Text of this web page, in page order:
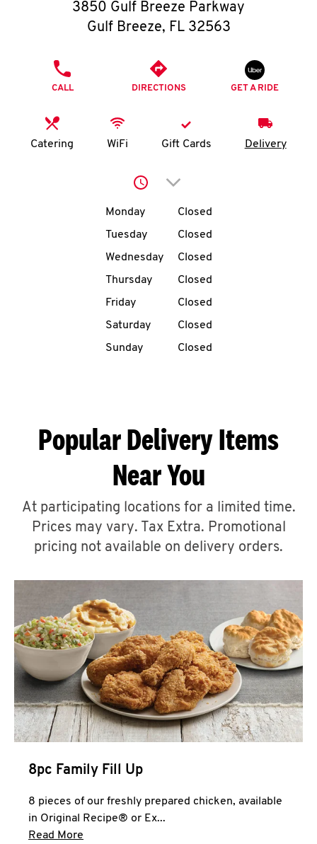
O
K
I
MENU
CAREERS
ABOUT
FIND
A
CLICK TO EXPAND OR COLLAPSE
Help
3850 Gulf Breeze Parkway
Gulf Breeze, FL 32563
CALL DIRECTIONS GET A RIDE
Catering WiFi Gift Cards Delivery
Click to expand or
Day of the WeekHours
Monday
Closed
Tuesday
Closed
Wednesday
Closed
Thursday
Closed
Friday
Closed
Saturday
Closed
Sunday
Closed
Popular Delivery Items
Near You
At participating locations for a limited time.
Prices may vary. Tax Extra. Promotional
pricing not available on delivery orders.
8pc Family Fill Up
8 pieces of our freshly prepared chicken, available
in Original Recipe® or Ex...
Read More